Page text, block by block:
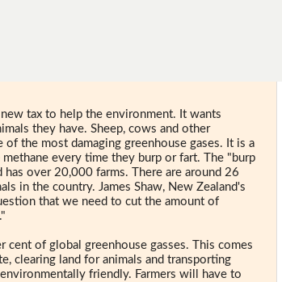
tax to help the environment. It wants
they have. Sheep, cows and other
the most damaging greenhouse gases. It is a
every time they burp or fart. The "burp
over 20,000 farms. There are around 26
in the country. James Shaw, New Zealand's
that we need to cut the amount of
cent of global greenhouse gasses. This comes
clearing land for animals and transporting
friendly. Farmers will have to